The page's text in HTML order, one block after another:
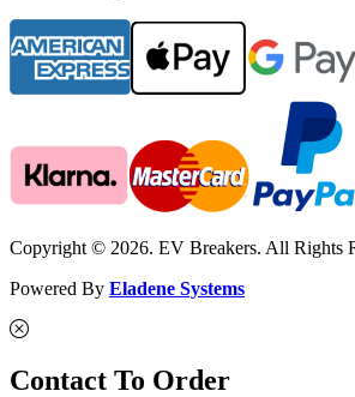
Copyright © 2026. EV Breakers. All Rights
Powered By Eladene Systems
Contact To Order